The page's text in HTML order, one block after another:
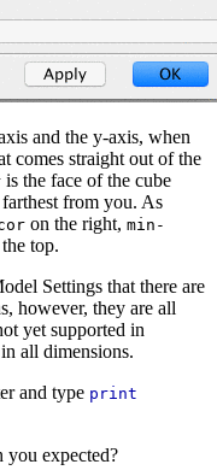
and the y-axis, when
comes straight out of the
is the face of the cube
from you. As
on the right, min-
top.
Settings that there are
however, they are all
yet supported in
all dimensions.
and type print
you expected?